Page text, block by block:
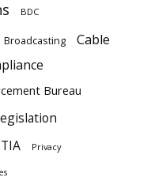
BDC
Broadcasting Cable
Bureau
Privacy